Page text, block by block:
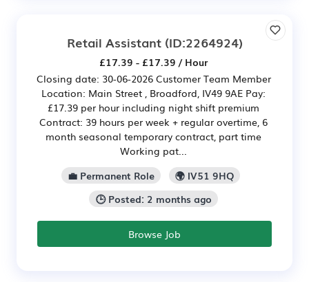
Retail Assistant(ID:2264924)
£17.39 - £17.39 / Hour
Closing date: 30-06-2026 Customer Team Member
Location: Main Street , Broadford, IV49 9AE Pay:
£17.39 per hour including night shift premium
Contract: 39 hours per week + regular overtime, 6
month seasonal temporary contract, part time
Working pat...
💼 Permanent Role
🌍 IV51 9HQ
🕒 Posted: 2 months ago
Browse Job